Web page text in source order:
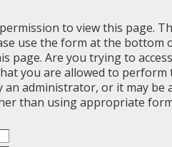
to view this page.
use the form at the bottom
page. Are you trying to
you are allowed to perform
an administrator, or it may be
than using appropriate